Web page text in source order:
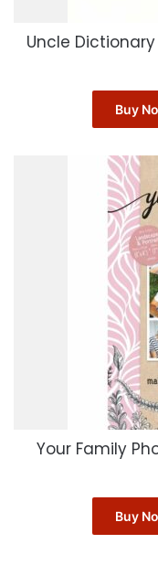
Uncle Dictionary
Buy
Your Family
Buy